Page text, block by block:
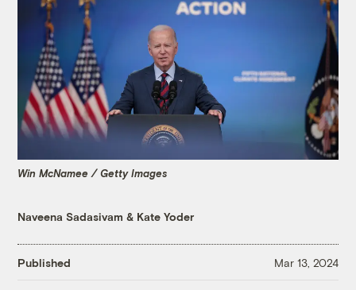
Win McNamee / Getty Images
Naveena Sadasivam & Kate Yoder
Published Mar 13, 2024